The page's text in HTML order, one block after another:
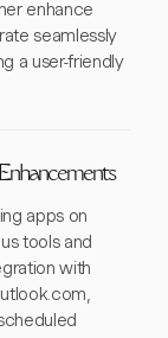
enhance
seamlessly
a user-friendly
apps on
tools and
with